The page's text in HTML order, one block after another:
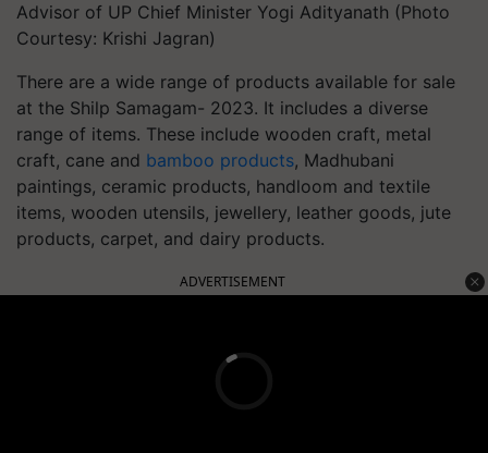
Advisor of UP Chief Minister Yogi Adityanath (Photo
Courtesy: Krishi Jagran)
There are a wide range of products available for sale
at the Shilp Samagam- 2023. It includes a diverse
range of items. These include wooden craft, metal
craft, cane and bamboo products, Madhubani
paintings, ceramic products, handloom and textile
items, wooden utensils, jewellery, leather goods, jute
products, carpet, and dairy products.
ADVERTISEMENT